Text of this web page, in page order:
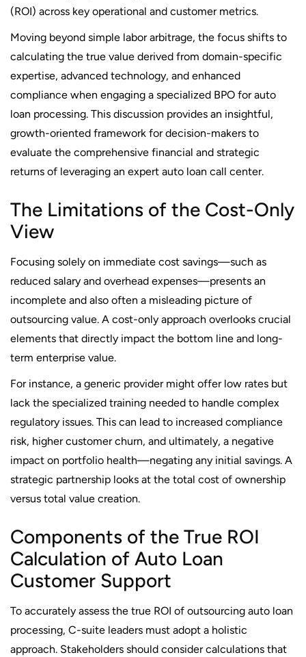
(ROI) across key operational and customer metrics.
Moving beyond simple labor arbitrage, the focus shifts to
calculating the true value derived from domain-specific
expertise, advanced technology, and enhanced
compliance when engaging a specialized BPO for auto
loan processing. This discussion provides an insightful,
growth-oriented framework for decision-makers to
evaluate the comprehensive financial and strategic
returns of leveraging an expert auto loan call center.
The Limitations of the Cost-Only
View
Focusing solely on immediate cost savings—such as
reduced salary and overhead expenses—presents an
incomplete and also often a misleading picture of
outsourcing value. A cost-only approach overlooks crucial
elements that directly impact the bottom line and long-
term enterprise value.
For instance, a generic provider might offer low rates but
lack the specialized training needed to handle complex
regulatory issues. This can lead to increased compliance
risk, higher customer churn, and ultimately, a negative
impact on portfolio health—negating any initial savings. A
strategic partnership looks at the total cost of ownership
versus total value creation.
Components of the True ROI
Calculation of Auto Loan
Customer Support
To accurately assess the true ROI of outsourcing auto loan
processing, C-suite leaders must adopt a holistic
approach. Stakeholders should consider calculations that